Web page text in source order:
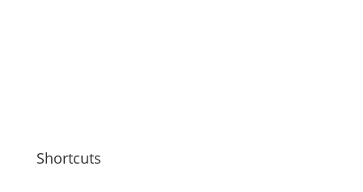
Shortcuts